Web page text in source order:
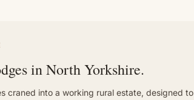
in North Yorkshire.
craned into a working rural estate, designed to